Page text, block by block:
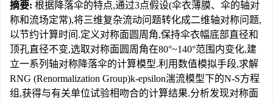
摘要: 根据降落伞的特点,通过3点假设(伞衣薄膜、伞的轴对
称和流场定常),将三维复杂流动问题转化成二维轴对称问题,
以节约计算时间.定义对称面圆周角,保持伞衣幅底部直径和
顶孔直径不变,选取对称面圆周角在80°~140°范围内变化,建
立一系列轴对称降落伞的计算模型.利用数值模拟手段,求解
RNG (Renormalization Group)k-epsilon湍流模型下的N-S方程
组,获得与有关单位试验相吻合的计算结果.分析发现对称面